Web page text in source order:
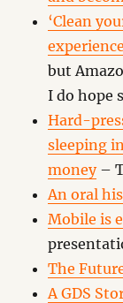
‘Clean
experience
but
I do hope
Hard-
sleeping
money–
An oral
Mobile is
The
A GDS